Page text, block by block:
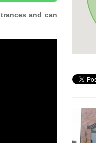
and can